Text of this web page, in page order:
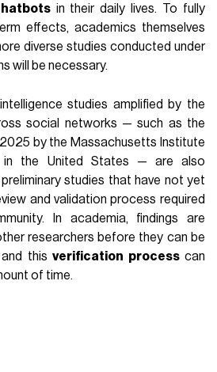
in their daily lives. To fully
effects, academics themselves
diverse studies conducted under
will be necessary.
studies amplified by the
social networks — such as the
by the Massachusetts Institute
in the United States — are also
preliminary studies that have not yet
and validation process required
In academia, findings are
researchers before they can be
and thisverification processcan
of time.